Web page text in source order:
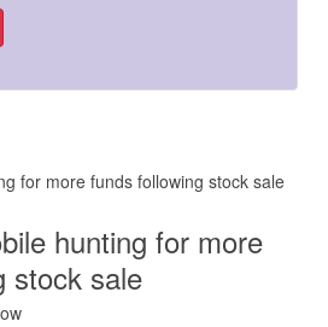
for more funds following stock sale
hunting for more
stock sale